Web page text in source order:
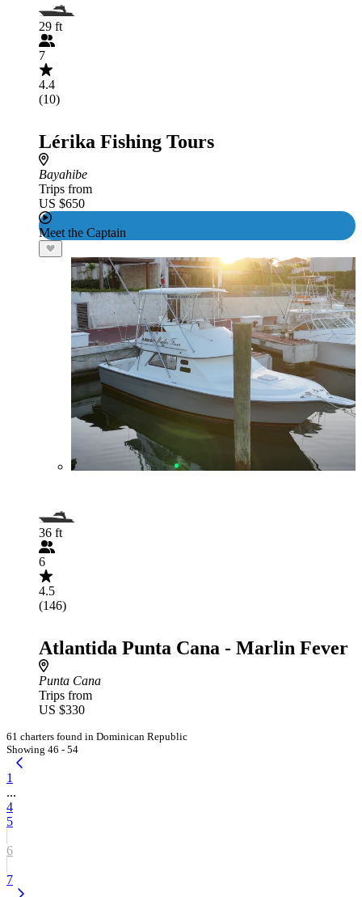
29 ft
7
4.4
(10)
Lérika Fishing Tours
Bayahibe
Trips from
US $650
Meet the Captain
36 ft
6
4.5
(146)
Atlantida Punta Cana - Marlin Fever
Punta Cana
Trips from
US $330
61 charters found in Dominican Republic
Showing 46 - 54
1
...
4
5
6
7